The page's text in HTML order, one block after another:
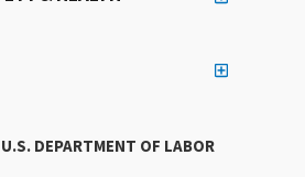
U.S. DEPARTMENT OF LABOR